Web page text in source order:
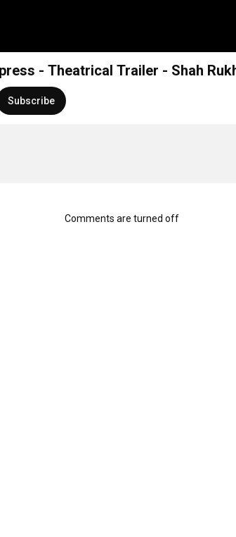
- Theatrical Trailer - Shah
Subscribe
Comments are turned off